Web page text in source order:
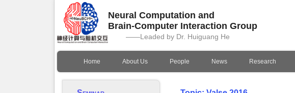
Neural Computation and
Brain-Computer Interaction Group
——Leaded by Dr. Huiguang He
Home About Us People News Research